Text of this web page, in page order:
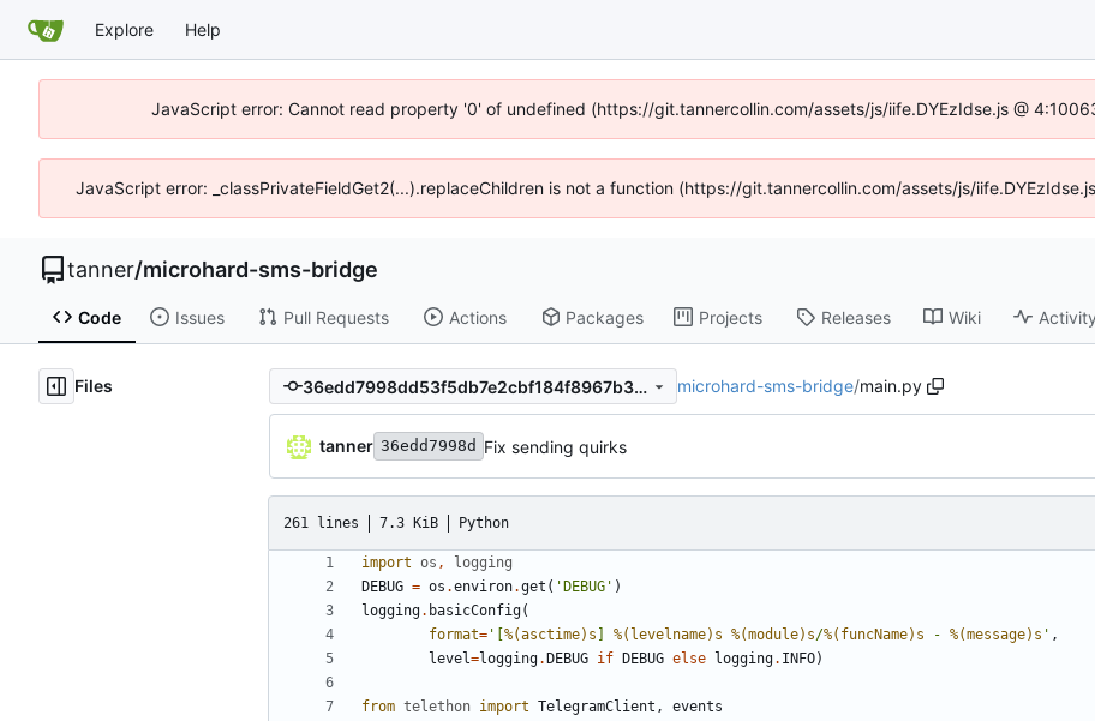
Explore Help
JavaScript error: Cannot read property '0' of undefined (https://git.tannercollin.com/assets/js/iife.DYEzIdse.js @
JavaScript error: _classPrivateFieldGet2(...).replaceChildren is not a function (https://git.tannercollin.com/assets/js/
tanner/microhard-sms-bridge
Code Issues Pull Requests Actions Packages Projects Releases Wiki Activity
Files 36edd7998dd53f5db7e2cbf184f8967b36924c10 microhard-sms-bridge/main.py
tanner 36edd7998d Fix sending quirks
261 lines 7.3 KiB Python
import os ,
logging
DEBUG = os .environ.get ( ' DEBUG ' )
logging. basicConfig(
format= ' %(asctime)s %(levelname)s %(module)s/%(funcName)s - %(message)s ' ,
level=logging. DEBUG if DEBUG else logging. INFO)
from telethon import TelegramClient ,
events